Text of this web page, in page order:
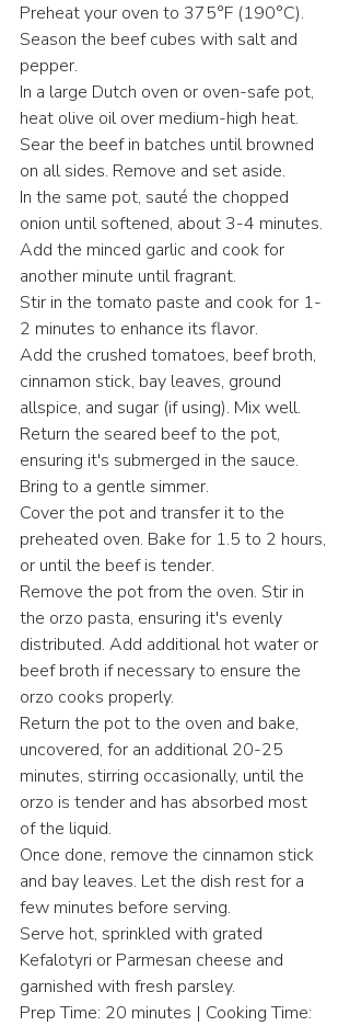
Preheat your oven to 375°F (190°C).​
Season the beef cubes with salt and
pepper.​
In a large Dutch oven or oven-safe pot,
heat olive oil over medium-high heat.
Sear the beef in batches until browned
on all sides. Remove and set aside.​
In the same pot, sauté the chopped
onion until softened, about 3-4 minutes.
Add the minced garlic and cook for
another minute until fragrant.​
Stir in the tomato paste and cook for 1-
2 minutes to enhance its flavor.​
Add the crushed tomatoes, beef broth,
cinnamon stick, bay leaves, ground
allspice, and sugar (if using). Mix well.​
Return the seared beef to the pot,
ensuring it's submerged in the sauce.
Bring to a gentle simmer.​
Cover the pot and transfer it to the
preheated oven. Bake for 1.5 to 2 hours,
or until the beef is tender.​
Remove the pot from the oven. Stir in
the orzo pasta, ensuring it's evenly
distributed. Add additional hot water or
beef broth if necessary to ensure the
orzo cooks properly.​
Return the pot to the oven and bake,
uncovered, for an additional 20-25
minutes, stirring occasionally, until the
orzo is tender and has absorbed most
of the liquid.​
Once done, remove the cinnamon stick
and bay leaves. Let the dish rest for a
few minutes before serving.​
Serve hot, sprinkled with grated
Kefalotyri or Parmesan cheese and
garnished with fresh parsley.​
Prep Time: 20 minutes | Cooking Time: